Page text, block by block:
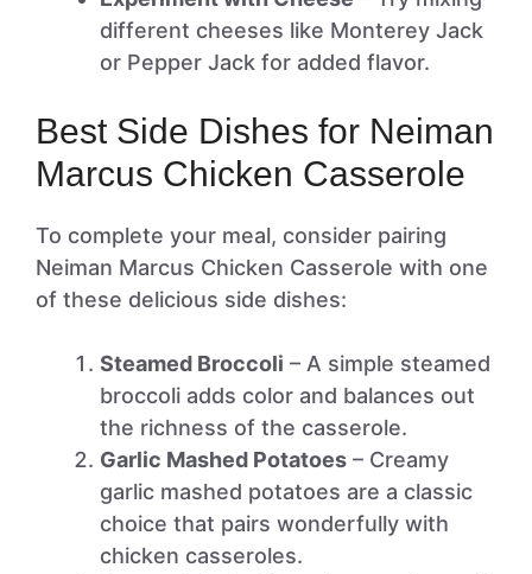
different cheeses like Monterey Jack
or Pepper Jack for added flavor.
Best Side Dishes for Neiman
Marcus Chicken Casserole
To complete your meal, consider pairing
Neiman Marcus Chicken Casserole with one
of these delicious side dishes:
Steamed Broccoli – A simple steamed
broccoli adds color and balances out
the richness of the casserole.
Garlic Mashed Potatoes – Creamy
garlic mashed potatoes are a classic
choice that pairs wonderfully with
chicken casseroles.